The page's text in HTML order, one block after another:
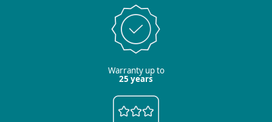
Warranty up to
25 years